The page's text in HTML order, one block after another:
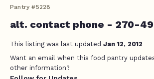
Pantry #5228
alt. contact phone - 270-
This listing was last updated Jan 12, 2012
Want an email when this food pantry
other information?